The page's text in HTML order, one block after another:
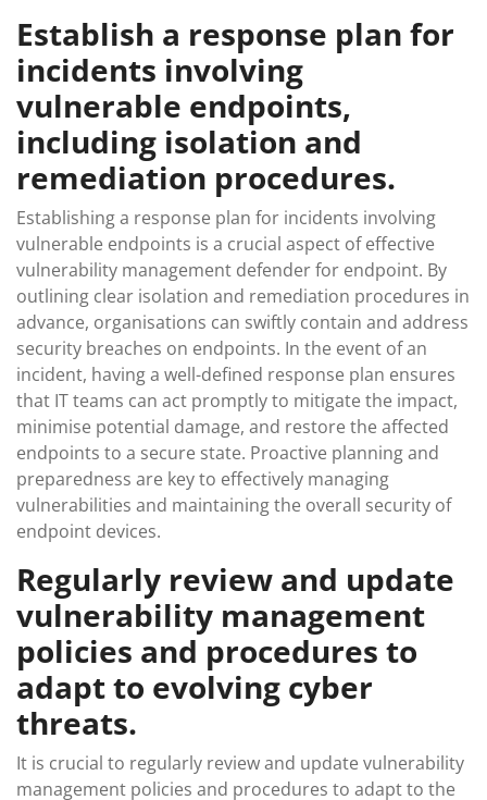
Establish a response plan for
incidents involving
vulnerable endpoints,
including isolation and
remediation procedures.
Establishing a response plan for incidents involving
vulnerable endpoints is a crucial aspect of effective
vulnerability management defender for endpoint. By
outlining clear isolation and remediation procedures in
advance, organisations can swiftly contain and address
security breaches on endpoints. In the event of an
incident, having a well-defined response plan ensures
that IT teams can act promptly to mitigate the impact,
minimise potential damage, and restore the affected
endpoints to a secure state. Proactive planning and
preparedness are key to effectively managing
vulnerabilities and maintaining the overall security of
endpoint devices.
Regularly review and update
vulnerability management
policies and procedures to
adapt to evolving cyber
threats.
It is crucial to regularly review and update vulnerability
management policies and procedures to adapt to the